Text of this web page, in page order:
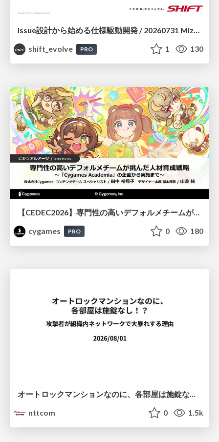
Issue設計から始める仕様駆動開発 / 20260731 Mizuki Hirata
shift_evolve
PRO 1 130
【CEDEC2026】専門性の高いデフォルメチームが挑んだ人材育成戦略 〜Cygames Academiaの企画から実施まで〜
cygames
PRO 0 180
オートロックマンションなのに、各部屋は施錠なし！？ 攻撃者が組織内ネットワークで大暴れする理由 / The Front Door Is Locked, but the Rooms Are Wide Open: Why Attackers Move Freely Inside Enterprise Networks
nttcom
0 1.5k